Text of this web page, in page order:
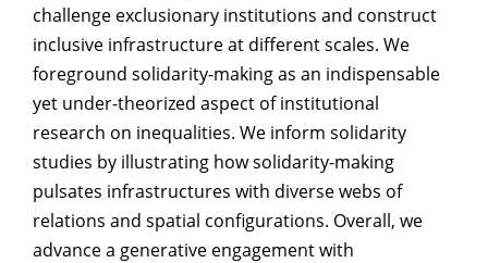
challenge exclusionary institutions and construct
inclusive infrastructure at different scales. We
foreground solidarity-making as an indispensable
yet under-theorized aspect of institutional
research on inequalities. We inform solidarity
studies by illustrating how solidarity-making
pulsates infrastructures with diverse webs of
relations and spatial configurations. Overall, we
advance a generative engagement with